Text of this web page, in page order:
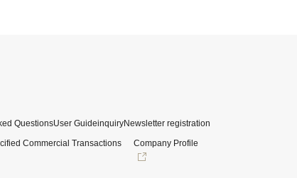
QuestionsUser GuideinquiryNewsletter registration
Commercial Transactions
Company Profile